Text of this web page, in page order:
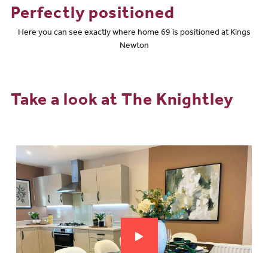
Perfectly positioned
Here you can see exactly where home 69 is positioned at Kings
Newton
Take a look at The Knightley